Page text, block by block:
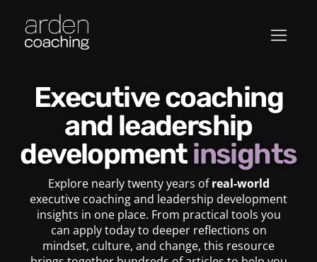
Executive coaching
and leadership
developmentinsights
Explore nearly twenty years ofreal-world
executive coaching and leadership development
insights in one place. From practical tools you
can apply today to deeper reflections on
mindset, culture, and change, this resource